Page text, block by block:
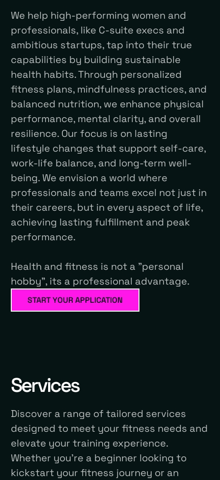
We help high-performing women and
professionals, like C-suite execs and
ambitious startups, tap into their true
capabilities by building sustainable
health habits. Through personalized
fitness plans, mindfulness practices, and
balanced nutrition, we enhance physical
performance, mental clarity, and overall
resilience. Our focus is on lasting
lifestyle changes that support self-care,
work-life balance, and long-term well-
being. We envision a world where
professionals and teams excel not just in
their careers, but in every aspect of life,
achieving lasting fulfillment and peak
performance.
Health and fitness is not a "personal
hobby", its a professional advantage.
START YOUR APPLICATION
Services
Discover a range of tailored services
designed to meet your fitness needs and
elevate your training experience.
Whether you're a beginner looking to
kickstart your fitness journey or an